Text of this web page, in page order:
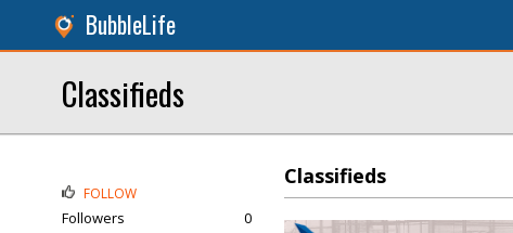
BubbleLife
Classifieds
Classifieds
FOLLOW
Followers
0